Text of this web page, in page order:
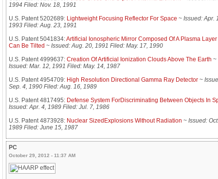
1994 Filed: Nov. 18, 1991
U.S. Patent 5202689: Lightweight Focusing Reflector For Space ~ Issued: Apr.
1993 Filed: Aug. 23, 1991
U.S. Patent 5041834:Artificial Ionospheric Mirror Composed Of A Plasma
Can Be Tilted ~ Issued: Aug. 20, 1991 Filed: May. 17, 1990
U.S. Patent 4999637: Creation Of Artificial Ionization Clouds Above The Earth ~
Issued: Mar. 12, 1991 Filed: May. 14, 1987
U.S. Patent 4954709: High Resolution Directional Gamma Ray Detector ~
Sep. 4, 1990 Filed: Aug. 16, 1989
U.S. Patent 4817495: Defense System ForDiscriminating Between Objects In
Issued: Apr. 4, 1989 Filed: Jul. 7, 1986
U.S. Patent 4873928: Nuclear SizedExplosions Without Radiation ~ Issued:
1989 Filed: June 15, 1987
PC
October 29, 2012 - 11:37 AM